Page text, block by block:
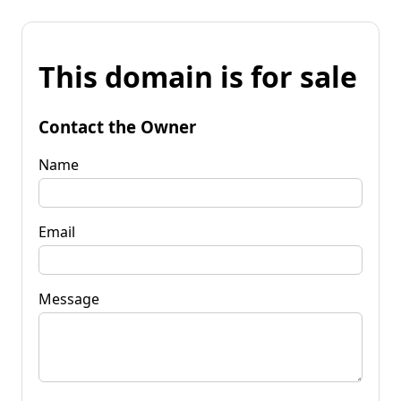
This domain is for sale
Contact the Owner
Name
Email
Message